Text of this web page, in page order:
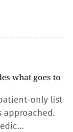
what goes to
only list
approached.